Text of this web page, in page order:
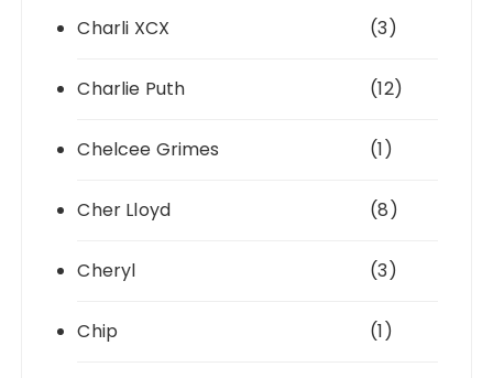
Charli XCX (3)
Charlie Puth (12)
Chelcee Grimes (1)
Cher Lloyd (8)
Cheryl (3)
Chip (1)